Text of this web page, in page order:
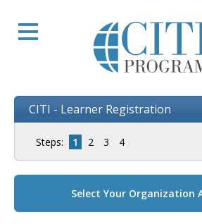
CITI - Learner Registration
Steps: 1 2 3 4
Select Your Organization